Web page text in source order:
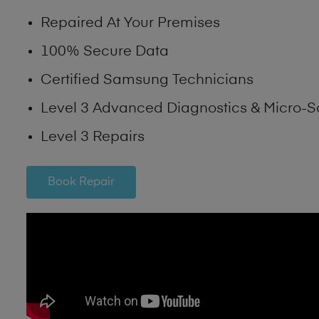
Repaired At Your Premises
100% Secure Data
Certified Samsung Technicians
Level 3 Advanced Diagnostics & Micro-
Level 3 Repairs
Book Repair